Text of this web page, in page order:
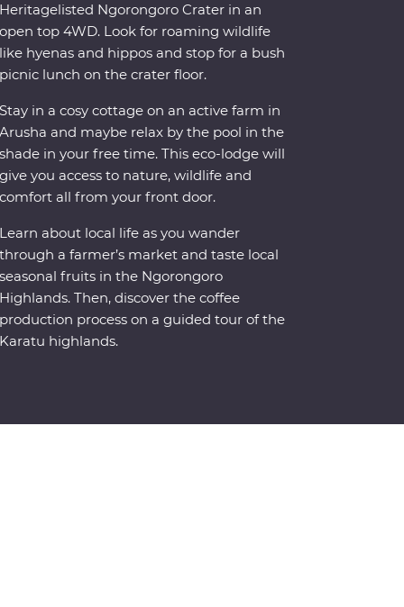
Heritagelisted Ngorongoro Crater in an
open top 4WD. Look for roaming wildlife
like hyenas and hippos and stop for a bush
picnic lunch on the crater floor.
Stay in a cosy cottage on an active farm in
Arusha and maybe relax by the pool in the
shade in your free time. This eco-lodge will
give you access to nature, wildlife and
comfort all from your front door.
Learn about local life as you wander
through a farmer’s market and taste local
seasonal fruits in the Ngorongoro
Highlands. Then, discover the coffee
production process on a guided tour of the
Karatu highlands.